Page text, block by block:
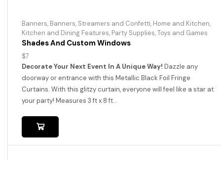
Banners, Banners, Streamers and Confetti, Home and Kitchen,
Kitchen and Dining Features, Party Supplies,Toys and Games
Shades And Custom Windows
$7
Decorate Your Next Event In A Unique Way! Dazzle any
doorway or entrance with this Metallic Black Foil Fringe
Curtains. With this glitzy curtain, everyone will feel like a star at
your party! Measures 3 ft x 8 ft...